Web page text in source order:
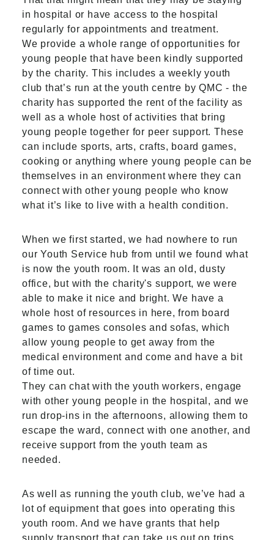
in hospital or have access to the hospital
regularly for appointments and treatment.
We provide a whole range of opportunities for
young people that have been kindly supported
by the charity. This includes a weekly youth
club that’s run at the youth centre by QMC - the
charity has supported the rent of the facility as
well as a whole host of activities that bring
young people together for peer support. These
can include sports, arts, crafts, board games,
cooking or anything where young people can be
themselves in an environment where they can
connect with other young people who know
what it’s like to live with a health condition.
When we first started, we had nowhere to run
our Youth Service hub from until we found what
is now the youth room. It was an old, dusty
office, but with the charity's support, we were
able to make it nice and bright. We have a
whole host of resources in here, from board
games to games consoles and sofas, which
allow young people to get away from the
medical environment and come and have a bit
of time out.
They can chat with the youth workers, engage
with other young people in the hospital, and we
run drop-ins in the afternoons, allowing them to
escape the ward, connect with one another, and
receive support from the youth team as
needed.
As well as running the youth club, we’ve had a
lot of equipment that goes into operating this
youth room. And we have grants that help
supply transport that can take us out on trips